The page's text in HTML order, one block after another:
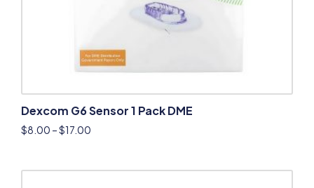
Dexcom G6 Sensor 1 Pack DME
$8.00 –$17.00